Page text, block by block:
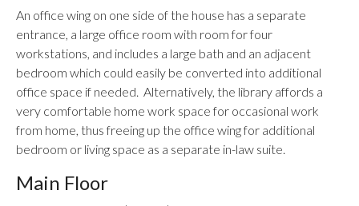
An office wing on one side of the house has a separate
entrance, a large office room with room for four
workstations, and includes a large bath and an adjacent
bedroom which could easily be converted into additional
office space if needed. Alternatively, the library affords a
very comfortable home work space for occasional work
from home, thus freeing up the office wing for additional
bedroom or living space as a separate in-law suite.
Main Floor